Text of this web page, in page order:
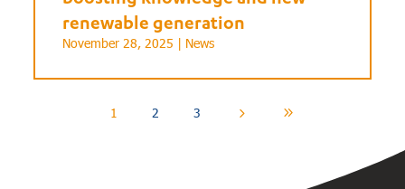
renewable generation
November 28, 2025 | News
1 2 3 5 9